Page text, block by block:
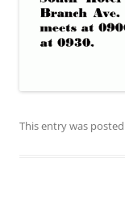
This entry was